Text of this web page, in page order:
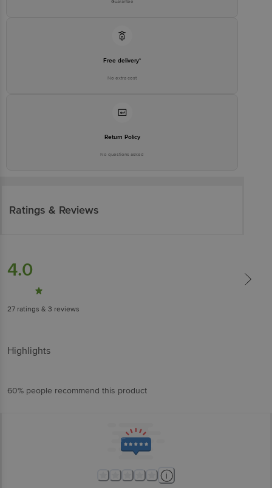
Guarantee
Free delivery*
No extra cost
Return Policy
No questions asked
Ratings & Reviews
4.0
27 ratings & 3 reviews
Highlights
60% people recommend this product